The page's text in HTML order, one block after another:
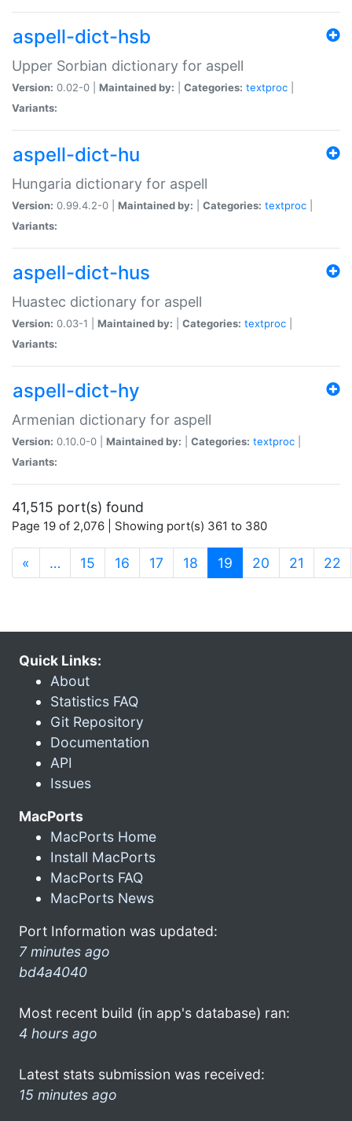
aspell-dict-hsb
Upper Sorbian dictionary for aspell
Version: 0.02-0 | Maintained by: Categories: textproc
Variants:
aspell-dict-hu
Hungaria dictionary for aspell
Version: 0.99.4.2-0 | Maintained by: Categories: textproc
Variants:
aspell-dict-hus
Huastec dictionary for aspell
Version: 0.03-1 | Maintained by: Categories: textproc
Variants:
aspell-dict-hy
Armenian dictionary for aspell
Version: 0.10.0-0 | Maintained by: Categories: textproc
Variants:
41,515 port(s) found
Page 19 of 2,076 | Showing port(s) 361 to 380
« … 15 16 17 18 19 (current)
20 21 22
Quick Links:
About
Statistics FAQ
Git Repository
Documentation
API
Issues
MacPorts
MacPorts Home
Install MacPorts
MacPorts FAQ
MacPorts News
Port Information was updated:
7 minutes ago
bd4a4040
Most recent build (in app's database) ran:
4 hours ago
Latest stats submission was received:
15 minutes ago